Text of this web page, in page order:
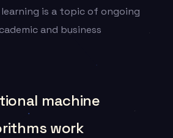
is a topic of ongoing
and business
machine
work